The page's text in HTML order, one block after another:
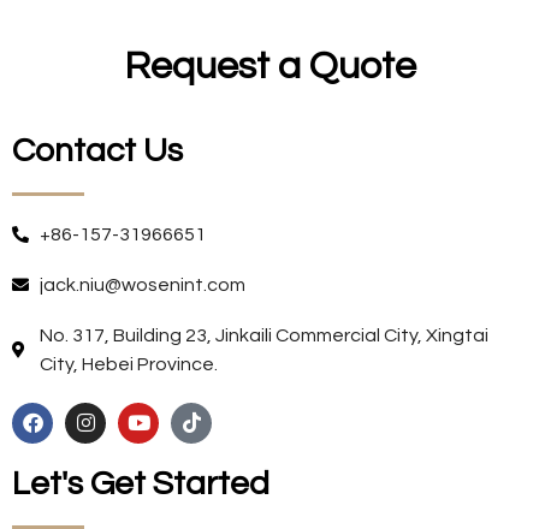
Request a Quote
Contact Us
+86-157-31966651
jack.niu@wosenint.com
No. 317, Building 23, Jinkaili Commercial City, Xingtai
City, Hebei Province.
Let's Get Started